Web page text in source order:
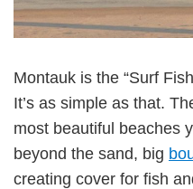
Montauk is the “Surf
It’s as simple as that.
most beautiful beaches
beyond the sand, big
creating cover for fish